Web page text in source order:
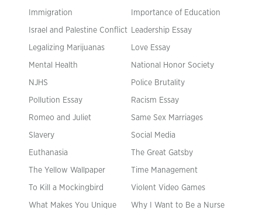
Immigration Importance of Education
Israel and Palestine Conflict Leadership Essay
Legalizing Marijuanas Love Essay
Mental Health National Honor Society
NJHS Police Brutality
Pollution Essay Racism Essay
Romeo and Juliet Same Sex Marriages
Slavery Social Media
Euthanasia The Great Gatsby
The Yellow Wallpaper Time Management
To Kill a Mockingbird Violent Video Games
What Makes You Unique Why I Want to Be a Nurse